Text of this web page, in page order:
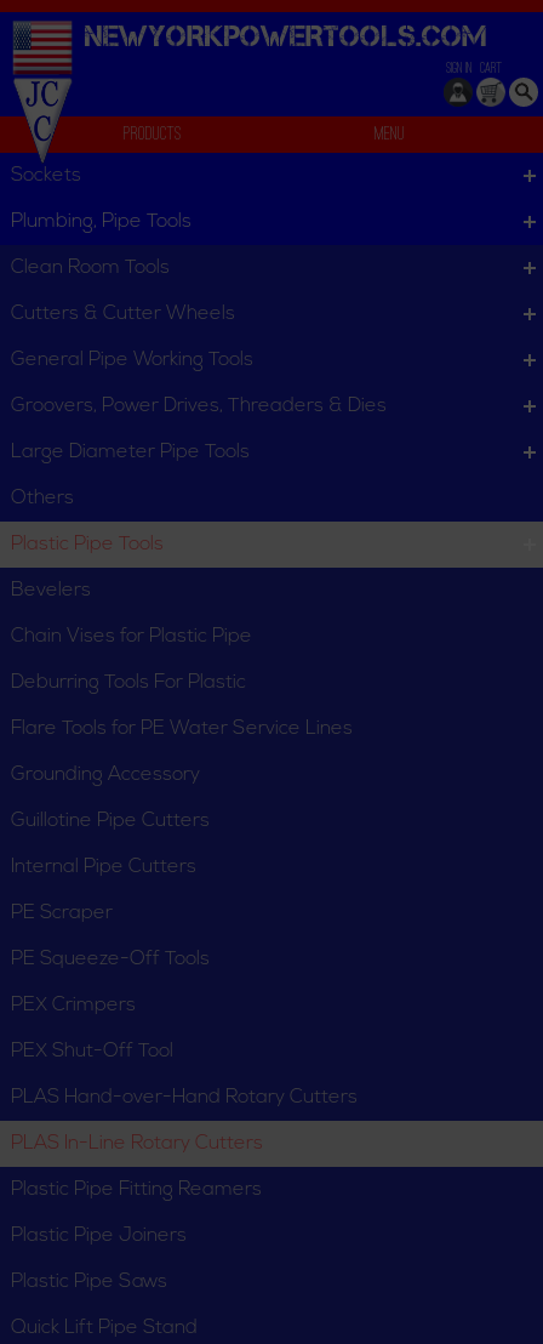
NEWYORKPOWERTOOLS.COM
SIGN IN CART
Products
Menu
PLAS In-Line Rotary Cutters
Sockets
Plumbing, Pipe Tools
Clean Room Tools
Cutters & Cutter Wheels
General Pipe Working Tools
Groovers, Power Drives, Threaders & Dies
Large Diameter Pipe Tools
Others
Plastic Pipe Tools
Bevelers
Chain Vises for Plastic Pipe
Deburring Tools For Plastic
Flare Tools for PE Water Service Lines
Grounding Accessory
Guillotine Pipe Cutters
Internal Pipe Cutters
PE Scraper
PE Squeeze-Off Tools
PEX Crimpers
PEX Shut-Off Tool
PLAS Hand-over-Hand Rotary Cutters
PLAS In-Line Rotary Cutters
Plastic Pipe Fitting Reamers
Plastic Pipe Joiners
Plastic Pipe Saws
Quick Lift Pipe Stand